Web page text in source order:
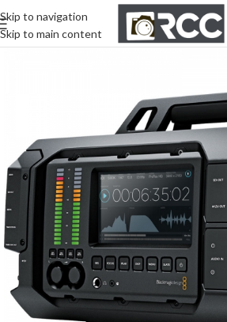
Skip to navigation
Skip to main content